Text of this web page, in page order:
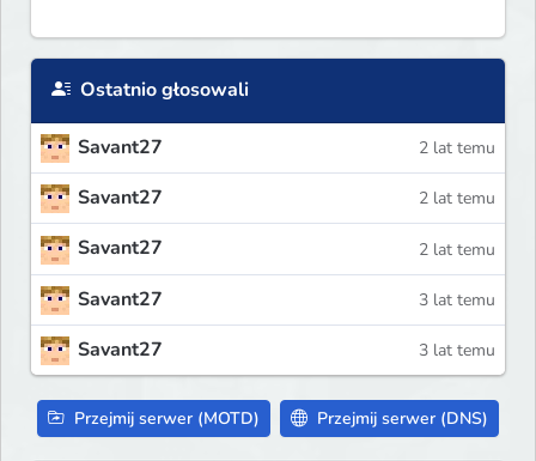
Ostatnio głosowali
Savant27 2 lat temu
Savant27 2 lat temu
Savant27 2 lat temu
Savant27 3 lat temu
Savant27 3 lat temu
Przejmij serwer (MOTD) Przejmij serwer (DNS)